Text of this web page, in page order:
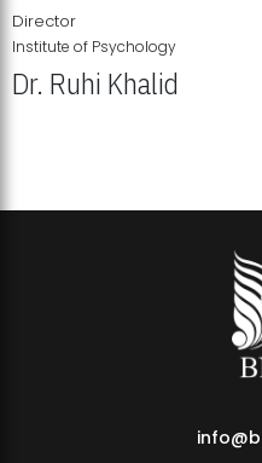
Director
Institute of Psychology
Dr. Ruhi Khalid